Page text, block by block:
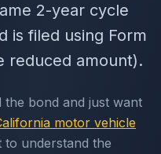
2-year cycle
is filed using Form
reduced amount).
bond and just want
motor vehicle
to understand the